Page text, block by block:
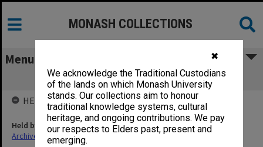
✖
We acknowledge the Traditional Custodians
of the lands on which Monash University
stands. Our collections aim to honour
traditional knowledge systems, cultural
heritage, and ongoing contributions. We pay
our respects to Elders past, present and
emerging.
MONASH COLLECTIONS
Menu
PSMI Staffing Matters
HELD BY
Held by
Archives